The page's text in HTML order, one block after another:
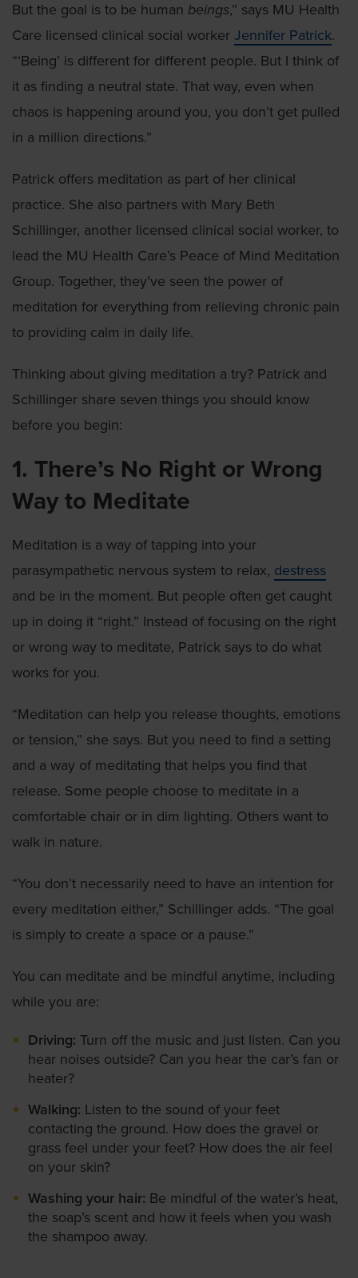
But the goal is to be human beings,” says MU Health
Care licensed clinical social worker Jennifer Patrick.
“‘Being’ is different for different people. But I think of
it as finding a neutral state. That way, even when
chaos is happening around you, you don’t get pulled
in a million directions.”
Patrick offers meditation as part of her clinical
practice. She also partners with Mary Beth
Schillinger, another licensed clinical social worker, to
lead the MU Health Care’s Peace of Mind Meditation
Group. Together, they’ve seen the power of
meditation for everything from relieving chronic pain
to providing calm in daily life.
Thinking about giving meditation a try? Patrick and
Schillinger share seven things you should know
before you begin:
1. There’s No Right or Wrong
Way to Meditate
Meditation is a way of tapping into your
parasympathetic nervous system to relax, destress
and be in the moment. But people often get caught
up in doing it “right.” Instead of focusing on the right
or wrong way to meditate, Patrick says to do what
works for you.
“Meditation can help you release thoughts, emotions
or tension,” she says. But you need to find a setting
and a way of meditating that helps you find that
release. Some people choose to meditate in a
comfortable chair or in dim lighting. Others want to
walk in nature.
“You don’t necessarily need to have an intention for
every meditation either,” Schillinger adds. “The goal
is simply to create a space or a pause.”
You can meditate and be mindful anytime, including
while you are:
Driving: Turn off the music and just listen. Can you
hear noises outside? Can you hear the car’s fan or
heater?
Walking: Listen to the sound of your feet
contacting the ground. How does the gravel or
grass feel under your feet? How does the air feel
on your skin?
Washing your hair: Be mindful of the water’s heat,
the soap’s scent and how it feels when you wash
the shampoo away.